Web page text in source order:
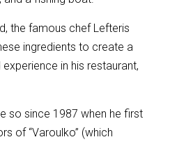
the famous chef Lefteris
ingredients to create a
in his restaurant,
so since 1987 when he first
of “Varoulko” (which